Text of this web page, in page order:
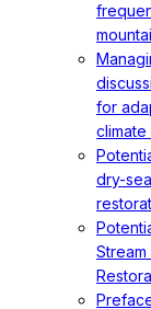
for
dry-